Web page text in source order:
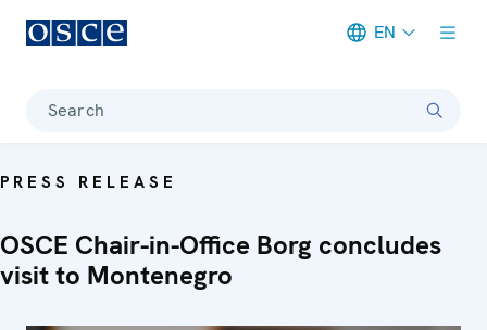
EN
Search
PRESS RELEASE
OSCE Chair-in-Office Borg concludes
visit to Montenegro